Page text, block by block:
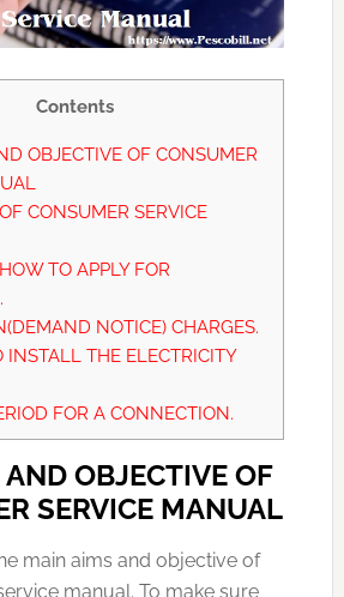
Contents
OBJECTIVE OF CONSUMER
CONSUMER SERVICE
TO APPLY FOR
NOTICE) CHARGES.
INSTALL THE ELECTRICITY
FOR A CONNECTION.
OBJECTIVE OF
SERVICE MANUAL
main aims and objective of
manual. To make sure